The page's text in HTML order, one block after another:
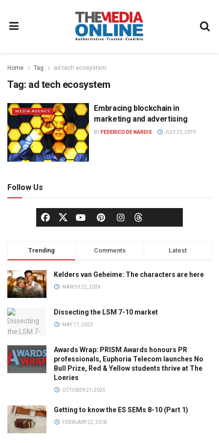
Home Tag ad tech ecosystem
Tag: ad tech ecosystem
MEDIA AGENCY
Embracing blockchain in
marketing and advertising
BY FEDERICO DE NARDIS JULY 23, 2019
Follow Us
Trending Comments Latest
Kelders van Geheime: The characters are here
MARCH 22, 2024
Dissecting the LSM 7-10 market
MAY 17, 2023
Awards Wrap: PRISM Awards honours PR
professionals, Euphoria Telecom launches No
Bull Prize, Red & Yellow students thrive at The
Loeries
OCTOBER 21, 2025
Getting to know the ES SEMs 8-10 (Part 1)
FEBRUARY 22, 2018